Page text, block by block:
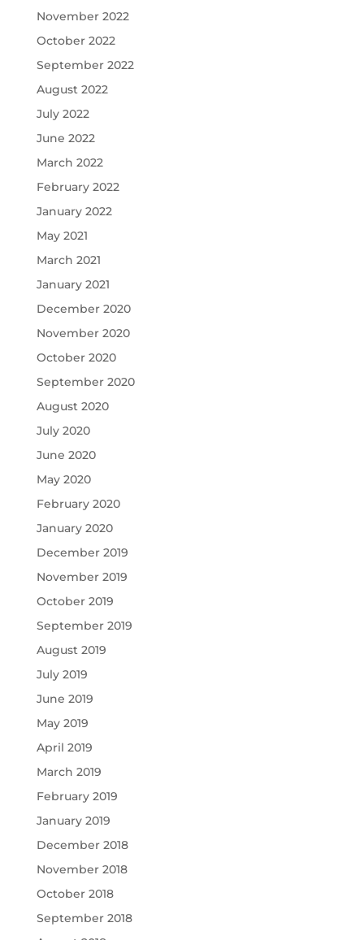
November 2022
October 2022
September 2022
August 2022
July 2022
June 2022
March 2022
February 2022
January 2022
May 2021
March 2021
January 2021
December 2020
November 2020
October 2020
September 2020
August 2020
July 2020
June 2020
May 2020
February 2020
January 2020
December 2019
November 2019
October 2019
September 2019
August 2019
July 2019
June 2019
May 2019
April 2019
March 2019
February 2019
January 2019
December 2018
November 2018
October 2018
September 2018